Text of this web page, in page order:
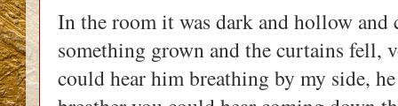
In the room it was dark and hollow
something grown and the curtains fell,
could hear him breathing by my side,